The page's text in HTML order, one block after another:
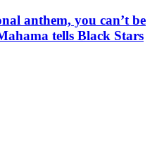
anthem, you can’t be
tells Black Stars